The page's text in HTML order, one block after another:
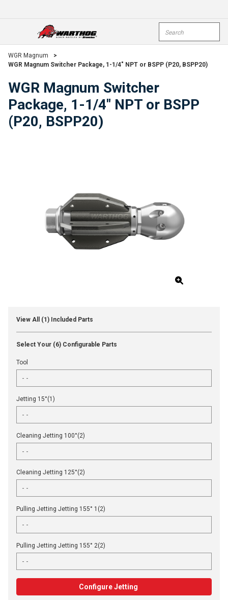
open menu
WGR Magnum
>
WGR Magnum Switcher Package, 1-1/4" NPT or BSPP (P20, BSPP20)
WGR Magnum Switcher
Package, 1-1/4" NPT or BSPP
(P20, BSPP20)
View All (1) Included Parts
Select Your (6) Configurable Parts
Tool
Jetting 15°(1)
Cleaning Jetting 100°(2)
Cleaning Jetting 125°(2)
Pulling Jetting Jetting 155° 1(2)
Pulling Jetting Jetting 155° 2(2)
Configure Jetting